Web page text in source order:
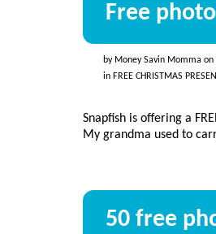
Free
by Money Savin Momma on
in FREE CHRISTMAS
Snapfish is offering a
My grandma used to
50 free